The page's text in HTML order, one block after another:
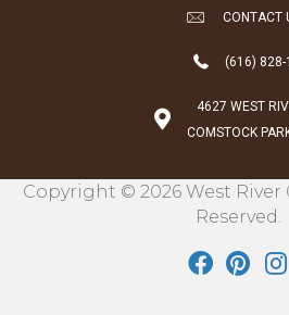
CONTACT
(616) 828-
4627 WEST
COMSTOCK
Copyright © 2026 West River
Reserved.